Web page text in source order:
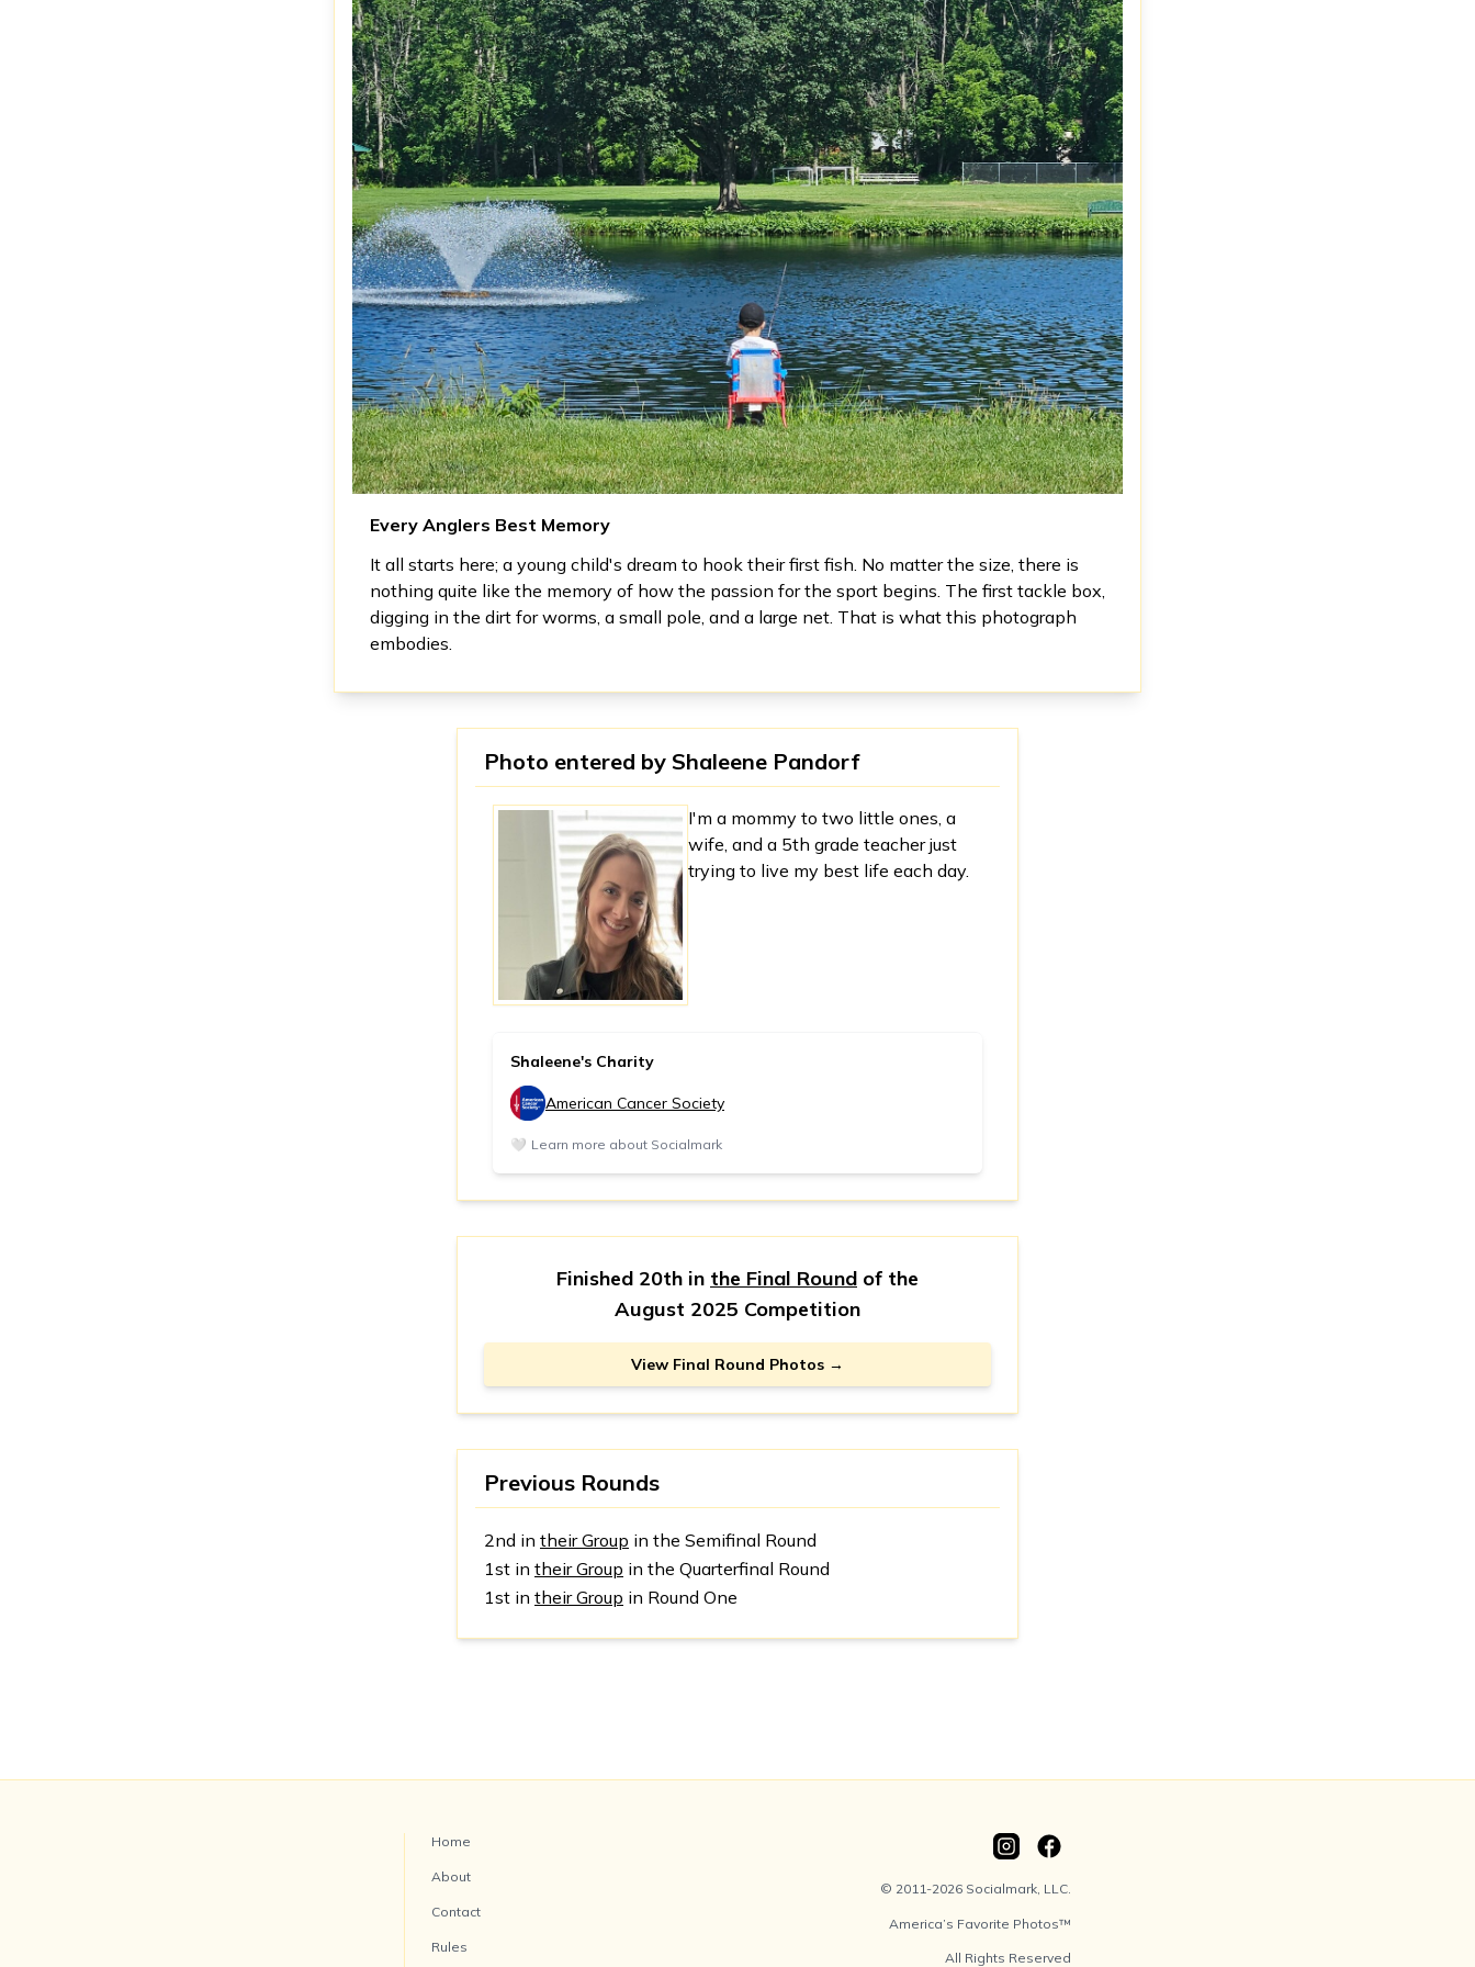
Every Anglers Best Memory
It all starts here; a young child's dream to hook their first fish. No matter the size, there is
nothing quite like the memory of how the passion for the sport begins. The first tackle box,
digging in the dirt for worms, a small pole, and a large net. That is what this photograph
embodies.
Photo entered by Shaleene Pandorf
I'm a mommy to two little ones, a
wife, and a 5th grade teacher just
trying to live my best life each day.
Shaleene's Charity
American Cancer Society
🤍 Learn more about Socialmark
Finished 20th in the Final Round of the
August 2025 Competition
View Final Round Photos →
Previous Rounds
2nd in their Group in the Semifinal Round
1st in their Group in the Quarterfinal Round
1st in their Group in Round One
Home
About
Contact
Rules
© 2011-2026 Socialmark, LLC.
America’s Favorite Photos™
All Rights Reserved